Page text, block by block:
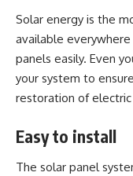
Solar energy is the
available
panels easily. Even
your system to
restoration of
Easy to install
The solar panel